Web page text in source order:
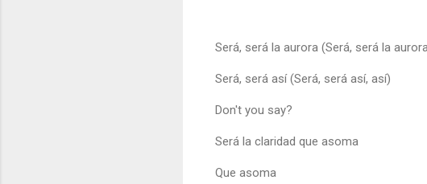
Será, será la aurora (Será, será la
Será, será así (Será, será así, así)
Don't you say?
Será la claridad que asoma
Que asoma